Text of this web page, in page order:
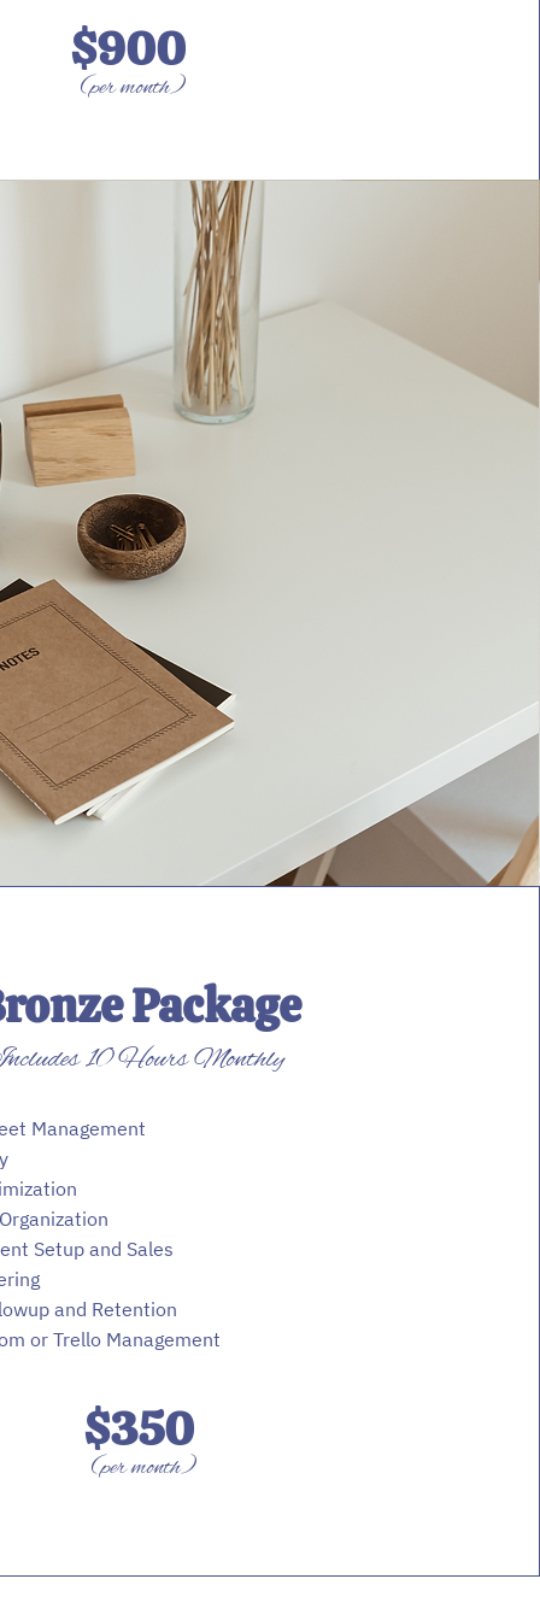
$900
(per month)
Package
10 Hours Monthly
Management
Setup and Sales
and Retention
or Trello Management
$350
(per month)